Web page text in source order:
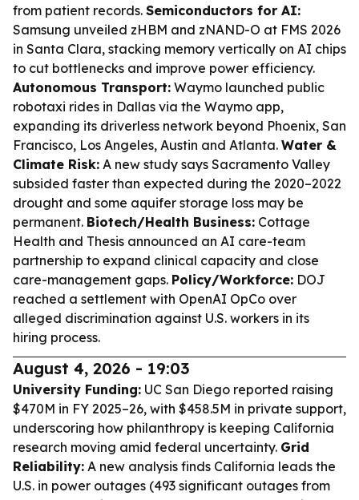
from patient records. Semiconductors for AI:
Samsung unveiled zHBM and zNAND-O at FMS 2026
in Santa Clara, stacking memory vertically on AI chips
to cut bottlenecks and improve power efficiency.
Autonomous Transport: Waymo launched public
robotaxi rides in Dallas via the Waymo app,
expanding its driverless network beyond Phoenix, San
Francisco, Los Angeles, Austin and Atlanta. Water &
Climate Risk: A new study says Sacramento Valley
subsided faster than expected during the 2020–2022
drought and some aquifer storage loss may be
permanent. Biotech/Health Business: Cottage
Health and Thesis announced an AI care-team
partnership to expand clinical capacity and close
care-management gaps. Policy/Workforce: DOJ
reached a settlement with OpenAI OpCo over
alleged discrimination against U.S. workers in its
hiring process.
August 4, 2026 - 19:03
University Funding: UC San Diego reported raising
$470M in FY 2025–26, with $458.5M in private support,
underscoring how philanthropy is keeping California
research moving amid federal uncertainty. Grid
Reliability: A new analysis finds California leads the
U.S. in power outages (493 significant outages from